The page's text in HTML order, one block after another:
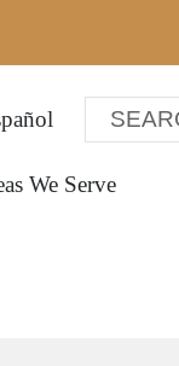
We Serve